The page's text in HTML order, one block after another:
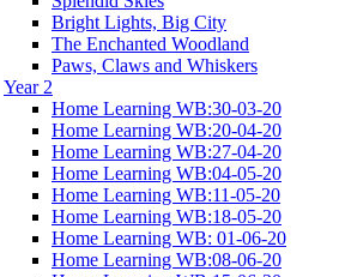
Bright Lights, Big City
The Enchanted Woodland
Paws, Claws and Whiskers
Year 2
Home Learning WB:30-03-20
Home Learning WB:20-04-20
Home Learning WB:27-04-20
Home Learning WB:04-05-20
Home Learning WB:11-05-20
Home Learning WB:18-05-20
Home Learning WB: 01-06-20
Home Learning WB:08-06-20